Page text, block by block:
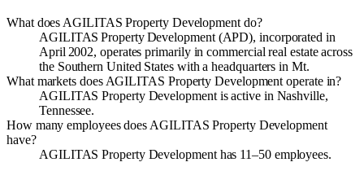
What does AGILITAS Property Development do?
AGILITAS Property Development (APD), incorporated in
April 2002, operates primarily in commercial real estate across
the Southern United States with a headquarters in Mt.
What markets does AGILITAS Property Development operate in?
AGILITAS Property Development is active in Nashville,
Tennessee.
How many employees does AGILITAS Property Development
have?
AGILITAS Property Development has 11–50 employees.